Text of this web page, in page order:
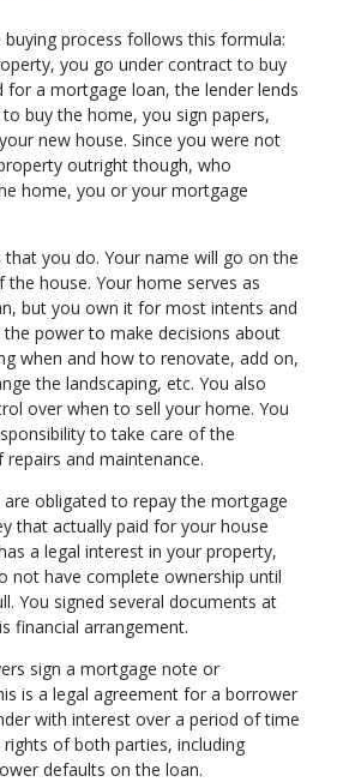
process follows this formula:
you go under contract to buy
for a mortgage loan, the lender lends
buy the home, you sign papers,
new house. Since you were not
outright though, who
home, you or your mortgage
you do. Your name will go on the
house. Your home serves as
but you own it for most intents and
the power to make decisions about
when and how to renovate, add on,
the landscaping, etc. You also
over when to sell your home. You
to take care of the
and maintenance.
are obligated to repay the mortgage
that actually paid for your house
a legal interest in your property,
not have complete ownership until
You signed several documents at
financial arrangement.
sign a mortgage note or
is a legal agreement for a borrower
with interest over a period of time
of both parties, including
defaults on the loan.